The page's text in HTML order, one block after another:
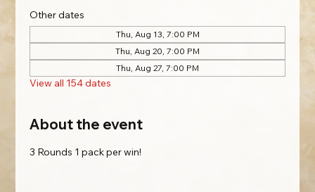
Other dates
Thu, Aug 13, 7:00 PM
Thu, Aug 20, 7:00 PM
Thu, Aug 27, 7:00 PM
View all 154 dates
About the event
3 Rounds 1 pack per win!